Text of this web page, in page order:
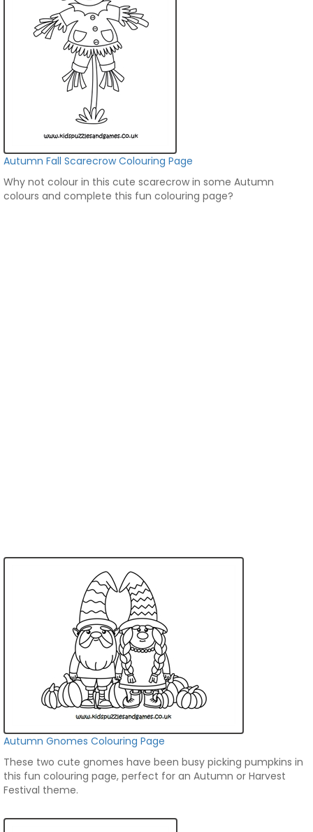
Autumn Fall Scarecrow Colouring Page
Why not colour in this cute scarecrow in some Autumn
colours and complete this fun colouring page?
Autumn Gnomes Colouring Page
These two cute gnomes have been busy picking pumpkins in
this fun colouring page, perfect for an Autumn or Harvest
Festival theme.